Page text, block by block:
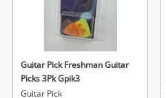
Guitar Pick Freshman Guitar
Picks 3Pk Gpik3
Guitar Pick